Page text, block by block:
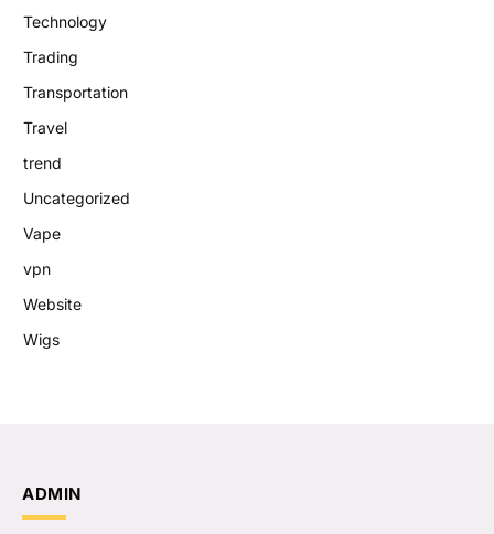
Technology
Trading
Transportation
Travel
trend
Uncategorized
Vape
vpn
Website
Wigs
ADMIN